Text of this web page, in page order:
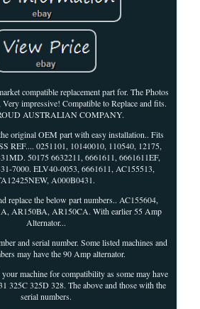
compatible replacement part for. The Photos
Very impressive! Compatible to Replace and fits.
AUSTRALIAN COMPANY.
original OEM part with easy installation.. Fits
REF.... 0251101, 10140010, 110540, 12175,
50175 6632211, 6661611, 6661611EF,
7000. ELV40-0053, 6661611, AC155513,
A000B0431.
replace the below part numbers.. AC155604,
AR150BA, AR150CA. With earlier 55 Amp
Alternator...
and serial number. Some listed machines and
may have the 90 Amp alternator.
machine for compatibility as some may have
325C 325D 328. The above and those with the
serial numbers.